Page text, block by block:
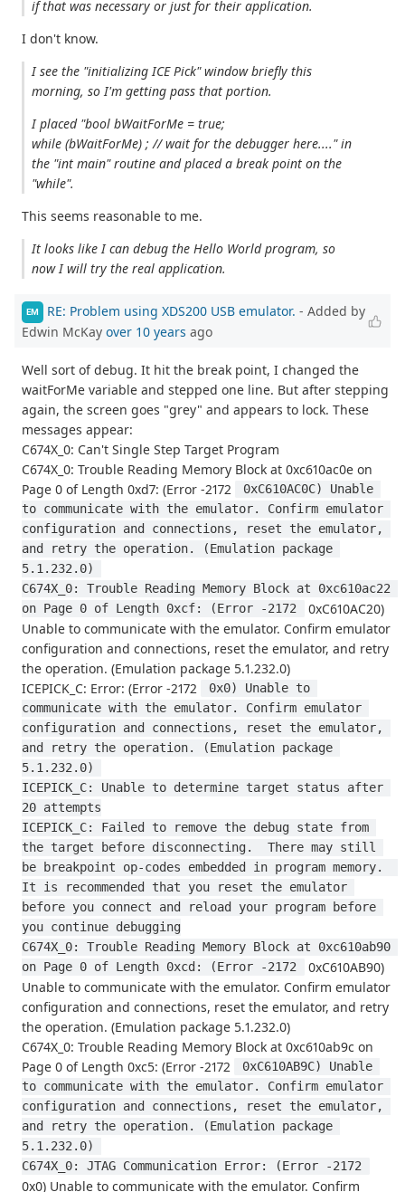
if that was necessary or just for their application.
I don't know.
I see the "initializing ICE Pick" window briefly this
morning, so I'm getting pass that portion.
I placed "bool bWaitForMe = true;
while (bWaitForMe) ; // wait for the debugger here...." in
the "int main" routine and placed a break point on the
"while".
This seems reasonable to me.
It looks like I can debug the Hello World program, so
now I will try the real application.
EM RE: Problem using XDS200 USB emulator. - Added by
Edwin McKay over 10 years ago
Well sort of debug. It hit the break point, I changed the
waitForMe variable and stepped one line. But after stepping
again, the screen goes "grey" and appears to lock. These
messages appear:
C674X_0: Can't Single Step Target Program
C674X_0: Trouble Reading Memory Block at 0xc610ac0e on
Page 0 of Length 0xd7: (Error -2172
0xC610AC0C) Unable
to communicate with the emulator. Confirm emulator
configuration and connections, reset the emulator,
and retry the operation. (Emulation package
5.1.232.0)
C674X_0: Trouble Reading Memory Block at 0xc610ac22
on Page 0 of Length 0xcf: (Error -2172
0xC610AC20)
Unable to communicate with the emulator. Confirm emulator
configuration and connections, reset the emulator, and retry
the operation. (Emulation package 5.1.232.0)
ICEPICK_C: Error: (Error -2172
0x0) Unable to
communicate with the emulator. Confirm emulator
configuration and connections, reset the emulator,
and retry the operation. (Emulation package
5.1.232.0)
ICEPICK_C: Unable to determine target status after
20 attempts
ICEPICK_C: Failed to remove the debug state from
the target before disconnecting.  There may still
be breakpoint op-codes embedded in program memory.
It is recommended that you reset the emulator
before you connect and reload your program before
you continue debugging
C674X_0: Trouble Reading Memory Block at 0xc610ab90
on Page 0 of Length 0xcd: (Error -2172
0xC610AB90)
Unable to communicate with the emulator. Confirm emulator
configuration and connections, reset the emulator, and retry
the operation. (Emulation package 5.1.232.0)
C674X_0: Trouble Reading Memory Block at 0xc610ab9c on
Page 0 of Length 0xc5: (Error -2172
0xC610AB9C) Unable
to communicate with the emulator. Confirm emulator
configuration and connections, reset the emulator,
and retry the operation. (Emulation package
5.1.232.0)
0x0) Unable to communicate with the emulator. Confirm